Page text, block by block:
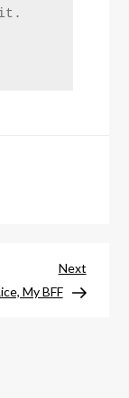
it.
Next
Post
Next
My BFF